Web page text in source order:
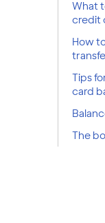
What
credit
How
Tips
card
The